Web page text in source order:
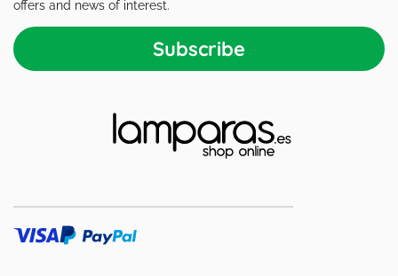
offers and news of interest.